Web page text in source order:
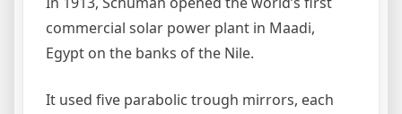
commercial solar power plant in Maadi,
Egypt on the banks of the Nile.
It used five parabolic trough mirrors, each